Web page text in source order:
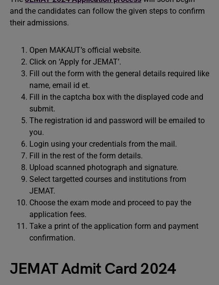
and the candidates can follow the given steps to confirm
their admissions.
Open MAKAUT’s official website.
Click on ‘Apply for JEMAT’.
Fill out the form with the general details required like
name, email id et.
Fill in the captcha box with the displayed code and
submit.
The registration id and password will be emailed to
you.
Login using your credentials from the mail.
Fill in the rest of the form details.
Upload scanned photograph and signature.
Select targetted courses and institutions from
JEMAT.
Choose the exam mode and proceed to pay the
application fees.
Take a print of the application form and payment
confirmation.
JEMAT Admit Card 2024